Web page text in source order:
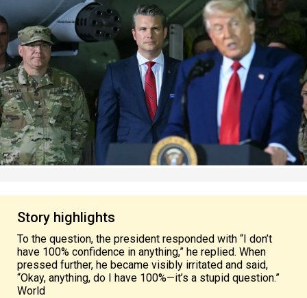
Story highlights
To the question, the president responded with “I don’t
have 100% confidence in anything,” he replied. When
pressed further, he became visibly irritated and said,
“Okay, anything, do I have 100%—it’s a stupid question.”
World